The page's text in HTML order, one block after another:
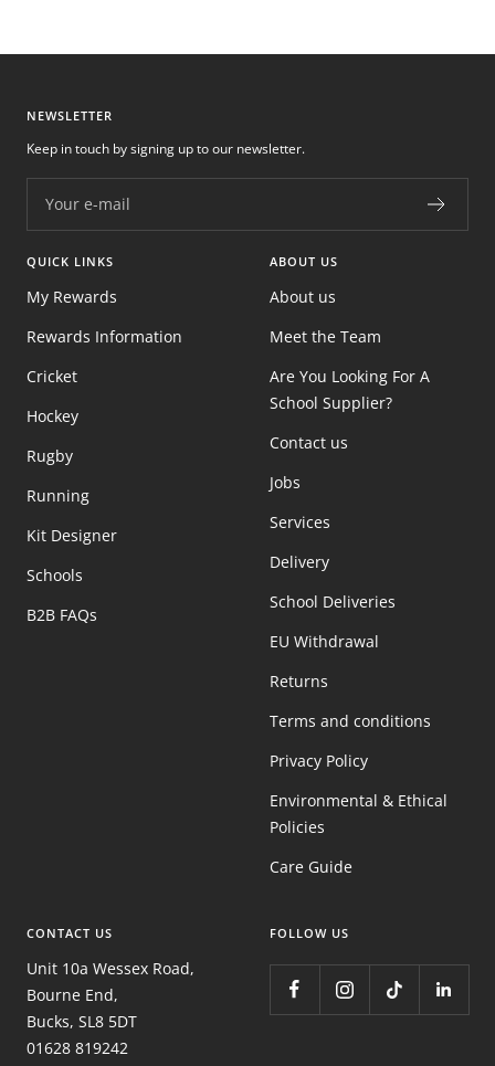
NEWSLETTER
Your e-mail
Keep in touch by signing up to our newsletter.
QUICK LINKS
My Rewards
Rewards Information
Cricket
Hockey
Rugby
Running
Kit Designer
Schools
B2B FAQs
ABOUT US
About us
Meet the Team
Are You Looking For A
School Supplier?
Contact us
Jobs
Services
Delivery
School Deliveries
EU Withdrawal
Returns
Terms and conditions
Privacy Policy
Environmental & Ethical
Policies
Care Guide
CONTACT US
Unit 10a Wessex Road,
Bourne End,
Bucks, SL8 5DT
01628 819242
FOLLOW US